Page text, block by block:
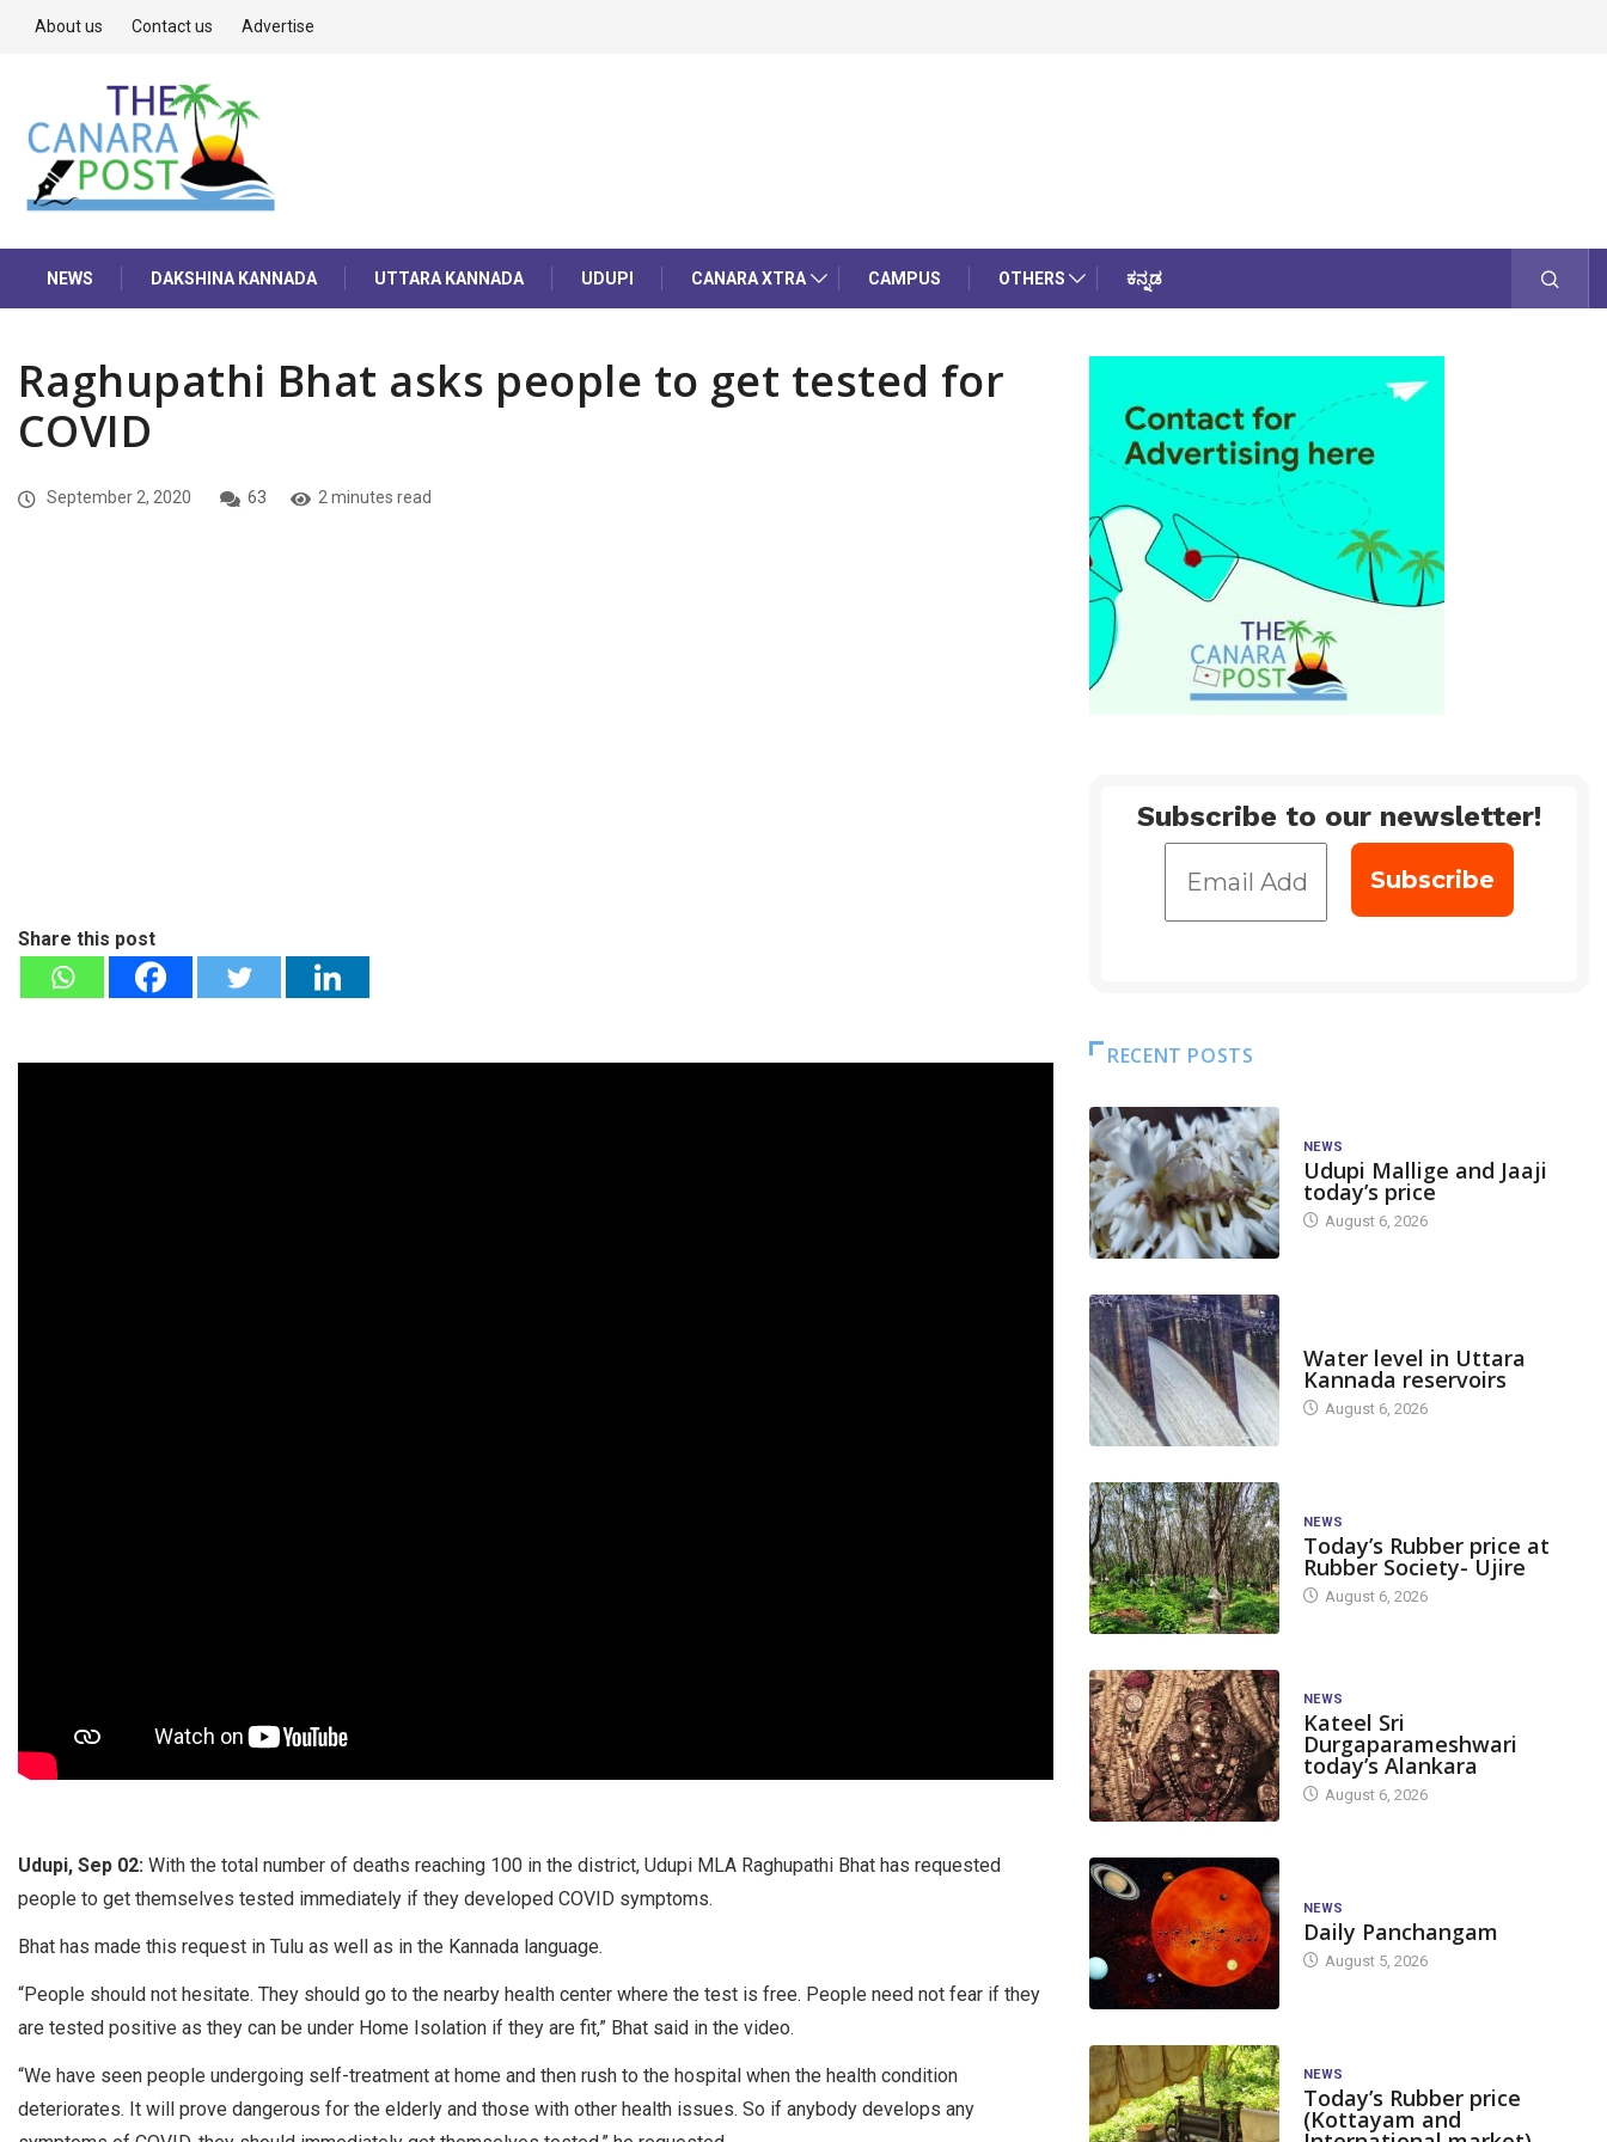
About us Contact us Advertise
NEWS DAKSHINA KANNADA UTTARA KANNADA UDUPI CANARA XTRA CAMPUS OTHERS ಕನ್ನಡ
Raghupathi Bhat asks people to get tested for
COVID
September 2, 2020 63 2 minutes read
Share this post
Udupi, Sep 02: With the total number of deaths reaching 100 in the district, Udupi MLA Raghupathi Bhat has requested
people to get themselves tested immediately if they developed COVID symptoms.
Bhat has made this request in Tulu as well as in the Kannada language.
“People should not hesitate. They should go to the nearby health center where the test is free. People need not fear if they
are tested positive as they can be under Home Isolation if they are fit,” Bhat said in the video.
“We have seen people undergoing self-treatment at home and then rush to the hospital when the health condition
deteriorates. It will prove dangerous for the elderly and those with other health issues. So if anybody develops any
Subscribe to our newsletter!
RECENT POSTS
NEWS
Udupi Mallige and Jaaji
today’s price
August 6, 2026
Water level in Uttara
Kannada reservoirs
August 6, 2026
NEWS
Today’s Rubber price at
Rubber Society- Ujire
August 6, 2026
NEWS
Kateel Sri
Durgaparameshwari
today’s Alankara
August 6, 2026
NEWS
Daily Panchangam
August 5, 2026
NEWS
Today’s Rubber price
(Kottayam and